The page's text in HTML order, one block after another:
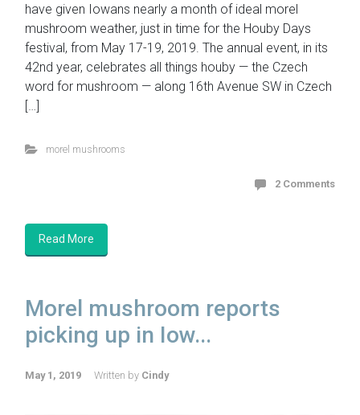
have given Iowans nearly a month of ideal morel
mushroom weather, just in time for the Houby Days
festival, from May 17-19, 2019. The annual event, in its
42nd year, celebrates all things houby — the Czech
word for mushroom — along 16th Avenue SW in Czech
[…]
morel mushrooms
2 Comments
Read More
Morel mushroom reports
picking up in Iow...
May 1, 2019 Written by Cindy